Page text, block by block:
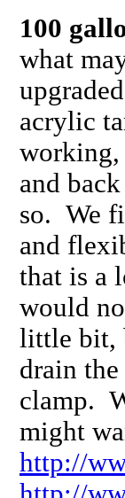
100
what
acrylic
working,
and
so. We
and
that is a
would
little bit,
drain
clamp.
might
http://